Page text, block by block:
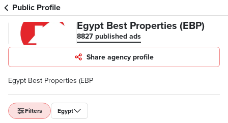
Public Profile
Egypt Best Properties (EBP)
8827 published ads
Share agency profile
Egypt Best Properties (EBP
Filters Egypt